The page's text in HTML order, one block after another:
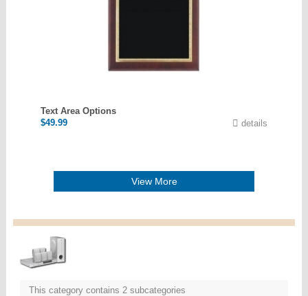
Text Area Options
$49.99 details
View More
This category contains 2 subcategories